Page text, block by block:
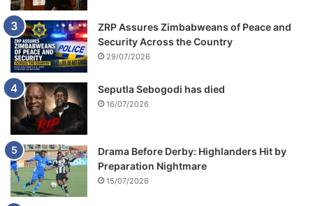
ZRP Assures Zimbabweans of Peace and
Security Across the Country
29/07/2026
Seputla Sebogodi has died
16/07/2026
Drama Before Derby: Highlanders Hit by
Preparation Nightmare
15/07/2026